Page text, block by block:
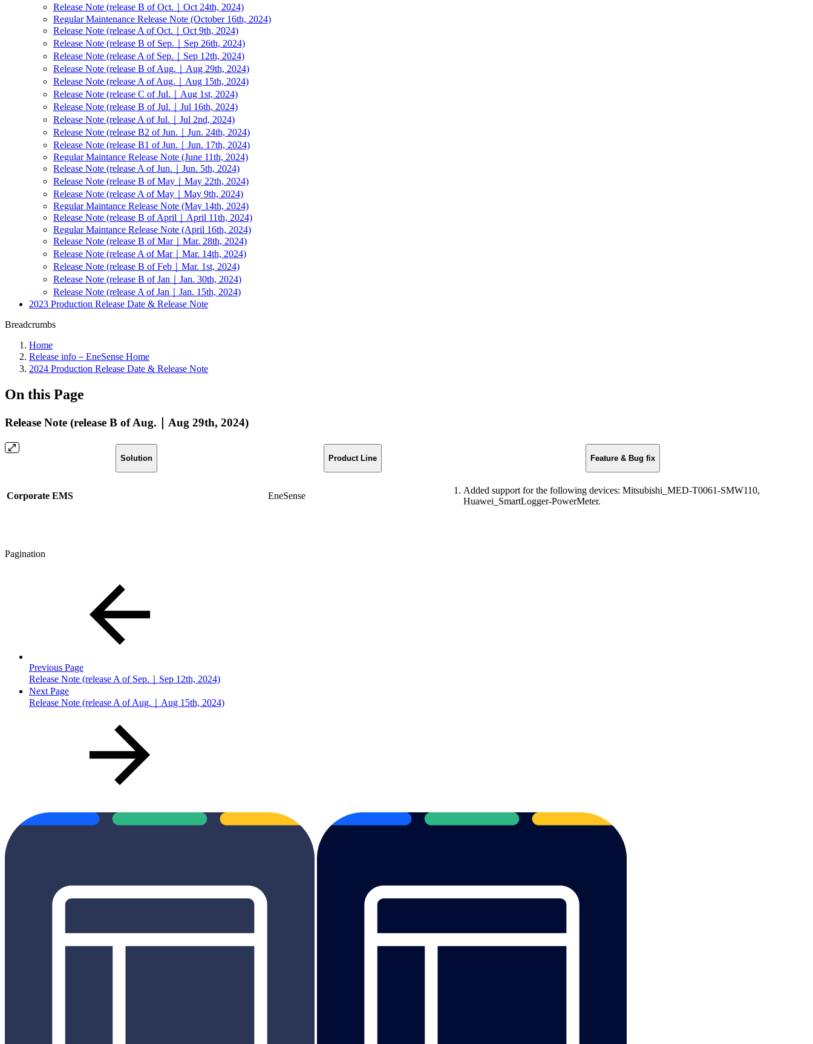
Release Note (release B of Oct.｜Oct 24th, 2024)
Regular Maintenance Release Note (October 16th, 2024)
Release Note (release A of Oct.｜Oct 9th, 2024)
Release Note (release B of Sep.｜Sep 26th, 2024)
Release Note (release A of Sep.｜Sep 12th, 2024)
Release Note (release B of Aug.｜Aug 29th, 2024)
Release Note (release A of Aug.｜Aug 15th, 2024)
Release Note (release C of Jul.｜Aug 1st, 2024)
Release Note (release B of Jul.｜Jul 16th, 2024)
Release Note (release A of Jul.｜Jul 2nd, 2024)
Release Note (release B2 of Jun.｜Jun. 24th, 2024)
Release Note (release B1 of Jun.｜Jun. 17th, 2024)
Regular Maintance Release Note (June 11th, 2024)
Release Note (release A of Jun.｜Jun. 5th, 2024)
Release Note (release B of May｜May 22th, 2024)
Release Note (release A of May｜May 9th, 2024)
Regular Maintance Release Note (May 14th, 2024)
Release Note (release B of April｜April 11th, 2024)
Regular Maintance Release Note (April 16th, 2024)
Release Note (release B of Mar｜Mar. 28th, 2024)
Release Note (release A of Mar｜Mar. 14th, 2024)
Release Note (release B of Feb｜Mar. 1st, 2024)
Release Note (release B of Jan｜Jan. 30th, 2024)
Release Note (release A of Jan｜Jan. 15th, 2024)
2023 Production Release Date & Release Note
Breadcrumbs
Home
Release info－EneSense Home
2024 Production Release Date & Release Note
On this Page
Release Note (release B of Aug.｜Aug 29th, 2024)
Solution Product Line Feature & Bug fix
Corporate EMS EneSense
Added support for the following devices: Mitsubishi_MED-T0061-SMW110,
Huawei_SmartLogger-PowerMeter.
Pagination
Previous Page
Release Note (release A of Sep.｜Sep 12th, 2024)
Next Page
Release Note (release A of Aug.｜Aug 15th, 2024)